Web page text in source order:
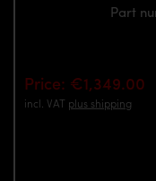
Part
Price: €1,349.00
incl. VAT plus shipping